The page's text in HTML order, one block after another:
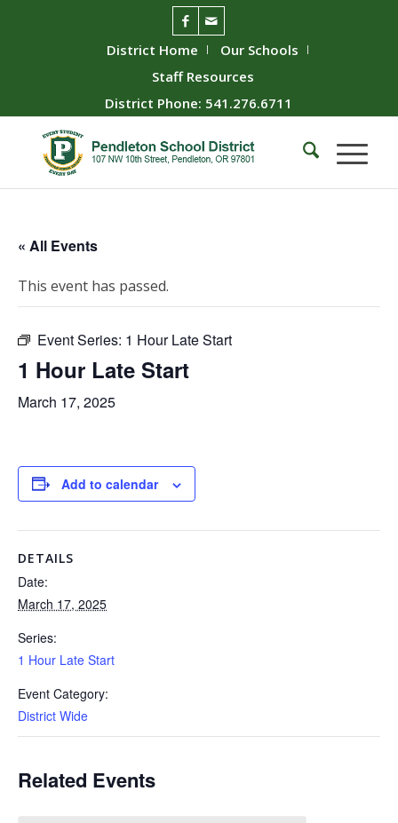
District Home
Our Schools
Staff Resources
District Phone: 541.276.6711
« All Events
This event has passed.
Event Series: 1 Hour Late Start
1 Hour Late Start
March 17, 2025
Add to calendar
DETAILS
Date:
March 17, 2025
Series:
1 Hour Late Start
Event Category:
District Wide
Related Events